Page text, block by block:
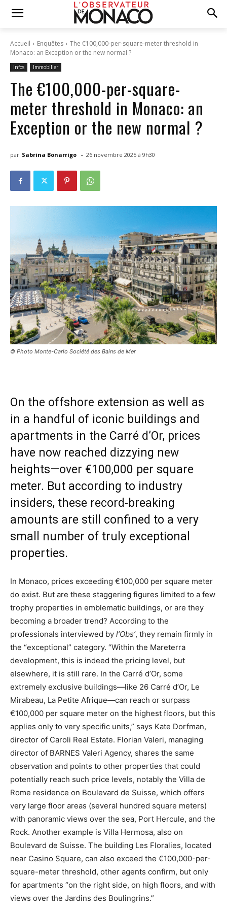
Accueil Enquêtes
The €100,000-per-square-meter threshold in
Monaco: an Exception or the new normal ?
Infos Immobilier
The €100,000-per-square-
meter threshold in Monaco: an
Exception or the new normal ?
par Sabrina Bonarrigo - 26 novembre 2025 à 9h30
© Photo Monte-Carlo Société des Bains de Mer
On the offshore extension as well as
in a handful of iconic buildings and
apartments in the Carré d’Or, prices
have now reached dizzying new
heights—over €100,000 per square
meter. But according to industry
insiders, these record-breaking
amounts are still confined to a very
small number of truly exceptional
properties.
In Monaco, prices exceeding €100,000 per square meter
do exist. But are these staggering figures limited to a few
trophy properties in emblematic buildings, or are they
becoming a broader trend? According to the
professionals interviewed by l’Obs’, they remain firmly in
the “exceptional” category. “Within the Mareterra
development, this is indeed the pricing level, but
elsewhere, it is still rare. In the Carré d’Or, some
extremely exclusive buildings—like 26 Carré d’Or, Le
Mirabeau, La Petite Afrique—can reach or surpass
€100,000 per square meter on the highest floors, but this
applies only to very specific units,” says Kate Dorfman,
director of Caroli Real Estate. Florian Valeri, managing
director of BARNES Valeri Agency, shares the same
observation and points to other properties that could
potentially reach such price levels, notably the Villa de
Rome residence on Boulevard de Suisse, which offers
very large floor areas (several hundred square meters)
with panoramic views over the sea, Port Hercule, and the
Rock. Another example is Villa Hermosa, also on
Boulevard de Suisse. The building Les Floralies, located
near Casino Square, can also exceed the €100,000-per-
square-meter threshold, other agents confirm, but only
for apartments “on the right side, on high floors, and with
views over the Jardins des Boulingrins.”